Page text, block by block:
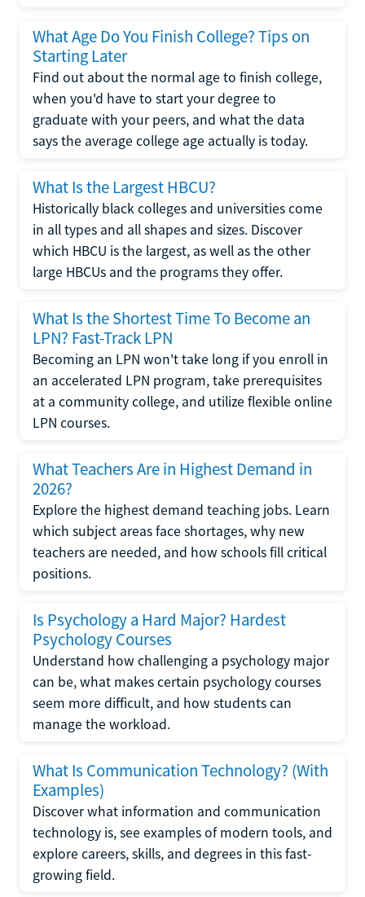
What Age Do You Finish College? Tips on
Starting Later
Find out about the normal age to finish college,
when you'd have to start your degree to
graduate with your peers, and what the data
says the average college age actually is today.
What Is the Largest HBCU?
Historically black colleges and universities come
in all types and all shapes and sizes. Discover
which HBCU is the largest, as well as the other
large HBCUs and the programs they offer.
What Is the Shortest Time To Become an
LPN? Fast-Track LPN
Becoming an LPN won't take long if you enroll in
an accelerated LPN program, take prerequisites
at a community college, and utilize flexible online
LPN courses.
What Teachers Are in Highest Demand in
2026?
Explore the highest demand teaching jobs. Learn
which subject areas face shortages, why new
teachers are needed, and how schools fill critical
positions.
Is Psychology a Hard Major? Hardest
Psychology Courses
Understand how challenging a psychology major
can be, what makes certain psychology courses
seem more difficult, and how students can
manage the workload.
What Is Communication Technology? (With
Examples)
Discover what information and communication
technology is, see examples of modern tools, and
explore careers, skills, and degrees in this fast-
growing field.